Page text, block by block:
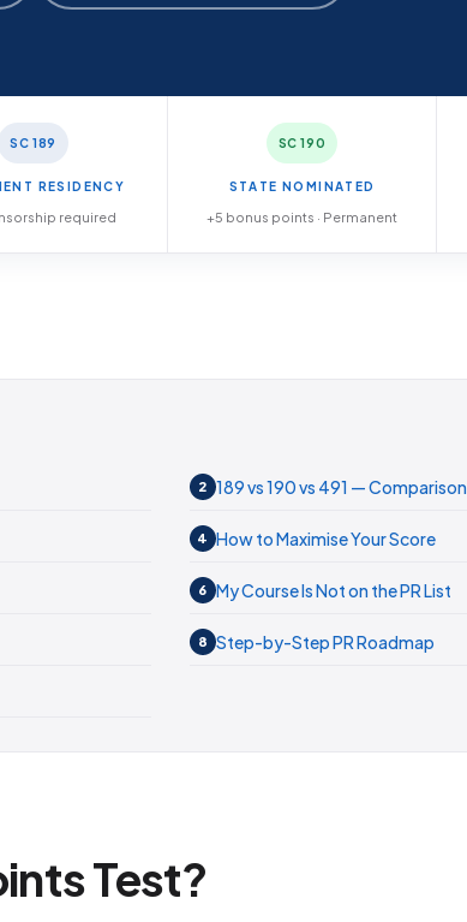
SC 189
RESIDENCY
required
SC 190
STATE NOMINATED
+5 bonus points · Permanent
2 189 vs 190 vs 491 — Comparison
4 How to Maximise Your Score
6 My Course Is Not on the PR List
8 Step-by-Step PR Roadmap
Test?